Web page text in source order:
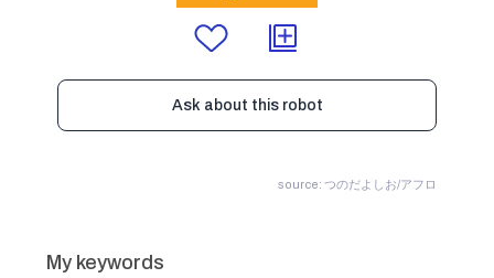
Ask about this robot
source: つのだよしお/アフロ
My keywords